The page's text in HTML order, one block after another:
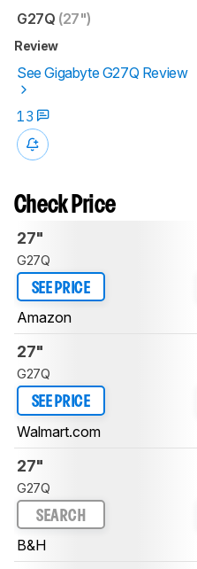
G27Q (27")
Review
See Gigabyte G27Q Review
13
Check Price
27"
G27Q
SEE PRICE
Amazon
27"
G27Q
SEE PRICE
Walmart.com
27"
G27Q
SEARCH
B&H